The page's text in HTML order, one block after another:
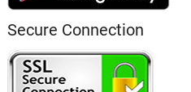
Secure Connection